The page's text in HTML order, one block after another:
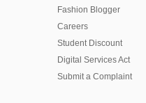
Fashion Blogger
Careers
Student Discount
Digital Services Act
Submit a Complaint